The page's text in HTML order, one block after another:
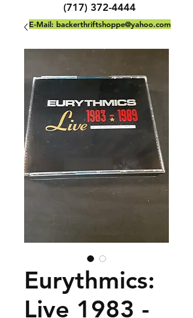
(717) 372-4444
E-Mail: backerthriftshoppe@yahoo.com
Eurythmics:
Live 1983 -